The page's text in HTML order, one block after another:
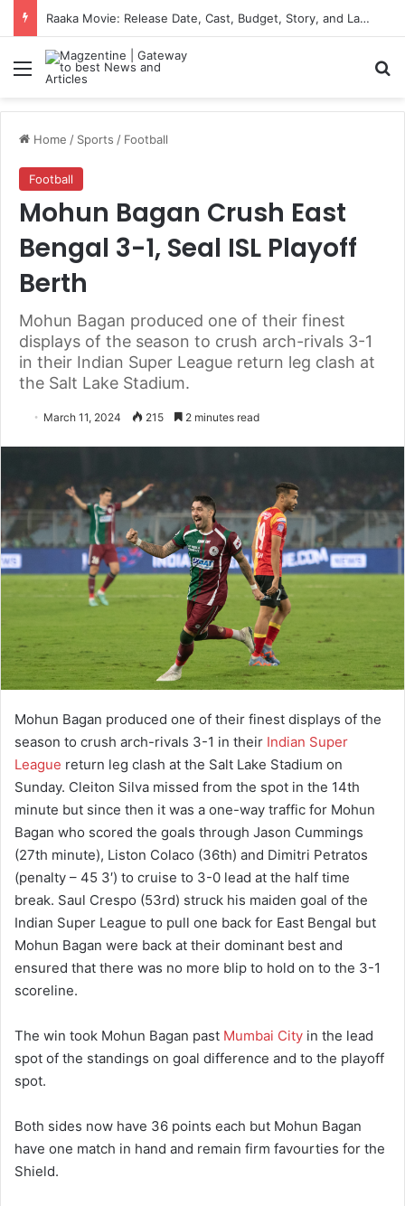
US-Iran Ceasefire News: Latest Updates, Talks, and Regional Impact in 2026
Menu
Home / Sports / Football
Football
Mohun Bagan Crush East
Bengal 3-1, Seal ISL Playoff
Berth
Mohun Bagan produced one of their finest
displays of the season to crush arch-rivals 3-1
in their Indian Super League return leg clash at
the Salt Lake Stadium.
March 11, 2024 215 2 minutes read
Mohun Bagan produced one of their finest displays of the
season to crush arch-rivals 3-1 in their Indian Super
League return leg clash at the Salt Lake Stadium on
Sunday. Cleiton Silva missed from the spot in the 14th
minute but since then it was a one-way traffic for Mohun
Bagan who scored the goals through Jason Cummings
(27th minute), Liston Colaco (36th) and Dimitri Petratos
(penalty – 45 3′) to cruise to 3-0 lead at the half time
break. Saul Crespo (53rd) struck his maiden goal of the
Indian Super League to pull one back for East Bengal but
Mohun Bagan were back at their dominant best and
ensured that there was no more blip to hold on to the 3-1
scoreline.
The win took Mohun Bagan past Mumbai City in the lead
spot of the standings on goal difference and to the playoff
spot.
Both sides now have 36 points each but Mohun Bagan
have one match in hand and remain firm favourties for the
Shield.